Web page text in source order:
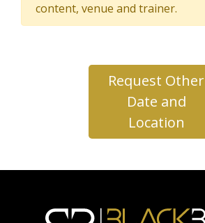
content, venue and trainer.
Request Other
Date and
Location